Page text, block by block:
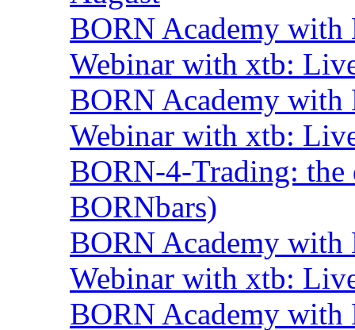
BORN Academy
Webinar with xtb:
BORN Academy
Webinar with xtb:
BORN-4-Trading:
BORNbars)
BORN Academy
Webinar with xtb:
BORN Academy